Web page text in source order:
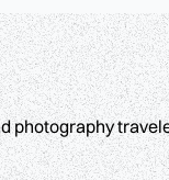
photography